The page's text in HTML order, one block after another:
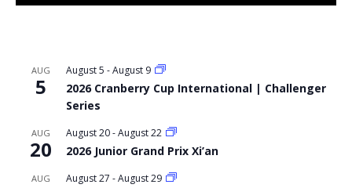
AUG
5
August 5 -August 9
2026 Cranberry Cup International | Challenger
Series
AUG
20
August 20-August 22
2026 Junior Grand Prix Xi’an
AUG August 27 -August 29